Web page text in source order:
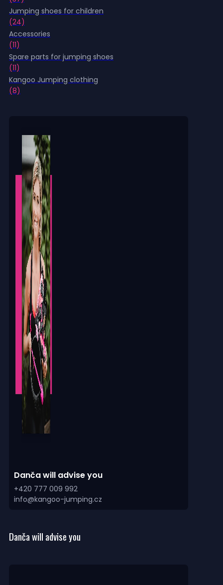
Jumping shoes for children
(24)
Accessories
(11)
Spare parts for jumping shoes
(11)
Kangoo Jumping clothing
(8)
Danča will advise you
+420 777 009 992
info@kangoo-jumping.cz
Danča will advise you